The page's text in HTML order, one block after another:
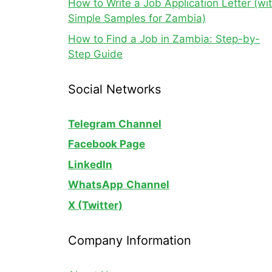
How to Write a Job Application Letter
Simple Samples for Zambia)
How to Find a Job in Zambia: Step-by-
Step Guide
Social Networks
Telegram Channel
Facebook Page
LinkedIn
WhatsApp Channel
X (Twitter)
Company Information